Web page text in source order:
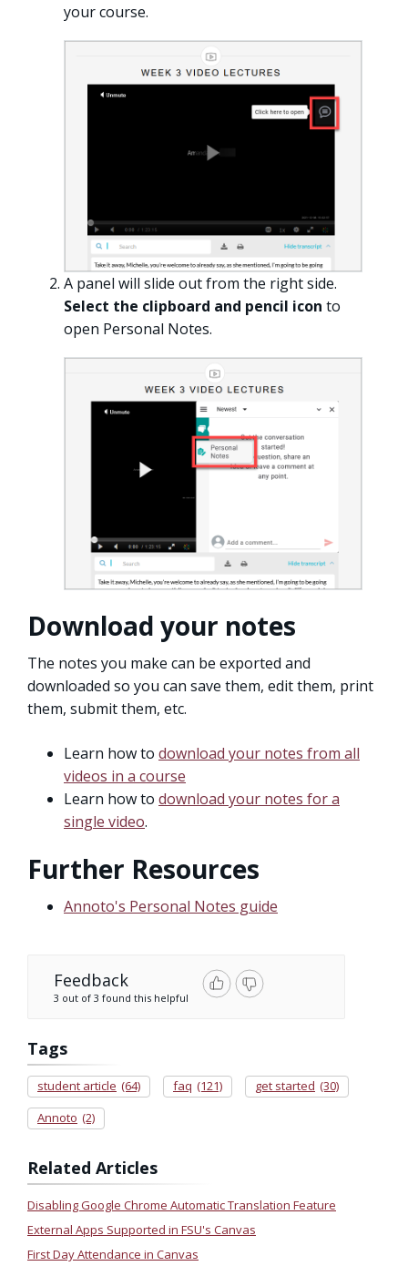
your course.
A panel will slide out from the right side.
Select the clipboard and pencil icon to
open Personal Notes.
Download your notes
The notes you make can be exported and
downloaded so you can save them, edit them, print
them, submit them, etc.
Learn how to download your notes from all
videos in a course
Learn how to download your notes for a
single video.
Further Resources
Annoto's Personal Notes guide
Feedback
3 out of 3 found this helpful
Tags
student article (64) faq (121) get started (30)
Annoto (2)
Related Articles
Disabling Google Chrome Automatic Translation Feature
External Apps Supported in FSU's Canvas
First Day Attendance in Canvas